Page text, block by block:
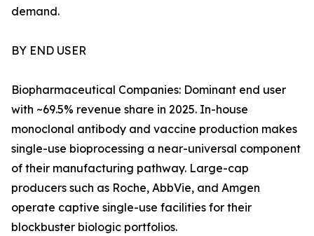
demand.
BY END USER
Biopharmaceutical Companies: Dominant end user
with ~69.5% revenue share in 2025. In-house
monoclonal antibody and vaccine production makes
single-use bioprocessing a near-universal component
of their manufacturing pathway. Large-cap
producers such as Roche, AbbVie, and Amgen
operate captive single-use facilities for their
blockbuster biologic portfolios.